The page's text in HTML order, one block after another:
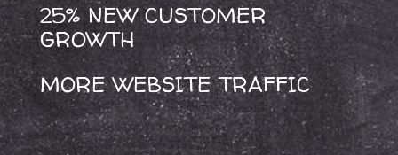
25% NEW CUSTOMER
GROWTH
MORE WEBSITE TRAFFIC